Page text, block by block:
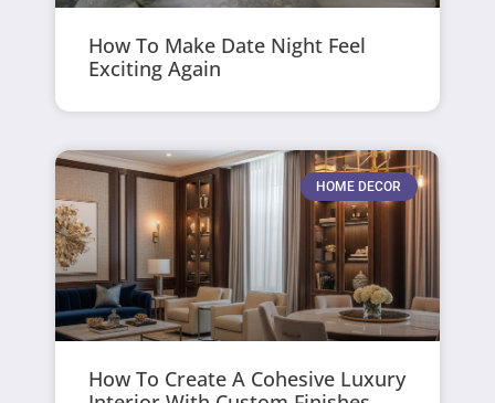
How To Make Date Night Feel
Exciting Again
HOME DECOR
How To Create A Cohesive Luxury